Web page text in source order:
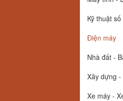
Kỹ thuật số
Điện máy
Nhà đất -
Xây dựng -
Xe máy -